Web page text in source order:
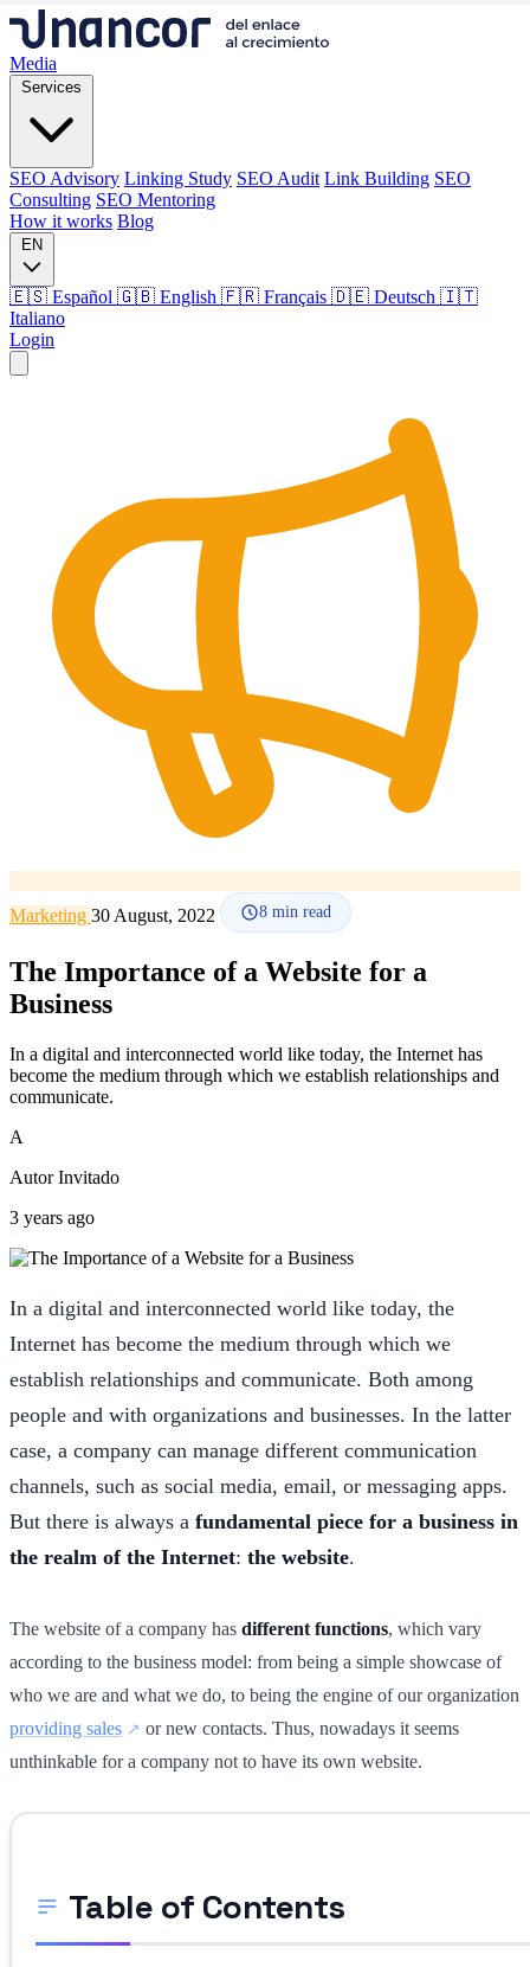
Media
Services
SEO Advisory Linking Study SEO Audit Link Building SEO
Consulting SEO Mentoring
How it works Blog
EN
🇪🇸 Español 🇬🇧 English 🇫🇷 Français 🇩🇪 Deutsch 🇮🇹
Italiano
Login
Linking Study SEO Audit Link Building
SEO
SEO Mentoring
How it works
Blog
Language
🇪🇸 ES
🇬🇧 EN 🇫🇷 FR 🇩🇪 DE
Marketing 30 August, 2022 8 min read
The Importance of a Website for a
Business
In a digital and interconnected world like today, the Internet has
become the medium through which we establish relationships and
communicate.
A
Autor Invitado
3 years ago
In a digital and interconnected world like today, the
Internet has become the medium through which we
establish relationships and communicate. Both among
people and with organizations and businesses. In the latter
case, a company can manage different communication
channels, such as social media, email, or messaging apps.
But there is always a fundamental piece for a business in
the realm of the Internet: the website.
The website of a company has different functions, which vary
according to the business model: from being a simple showcase of
who we are and what we do, to being the engine of our organization
providing sales
or new contacts. Thus, nowadays it seems
unthinkable for a company not to have its own website.
Table of Contents